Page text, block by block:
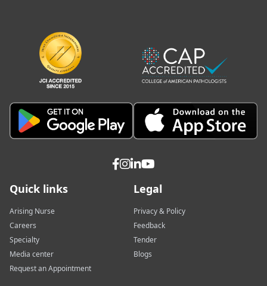
Quick links
Arising Nurse
Careers
Specialty
Media center
Request an Appointment
Legal
Privacy & Policy
Feedback
Tender
Blogs